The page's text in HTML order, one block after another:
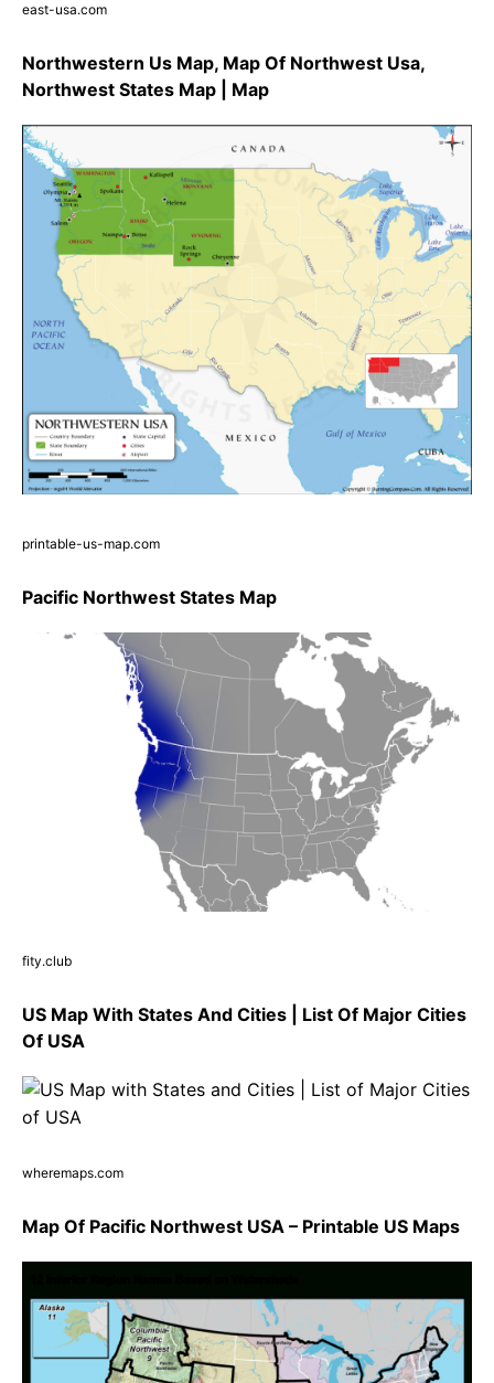
east-usa.com
Northwestern Us Map, Map Of Northwest Usa,
Northwest States Map | Map
printable-us-map.com
Pacific Northwest States Map
fity.club
US Map With States And Cities | List Of Major Cities
Of USA
wheremaps.com
Map Of Pacific Northwest USA – Printable US Maps